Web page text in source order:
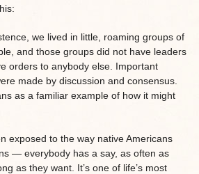
we lived in little, roaming groups of
and those groups did not have leaders
orders to anybody else. Important
made by discussion and consensus.
as a familiar example of how it might
exposed to the way native Americans
— everybody has a say, as often as
as they want. It’s one of life’s most